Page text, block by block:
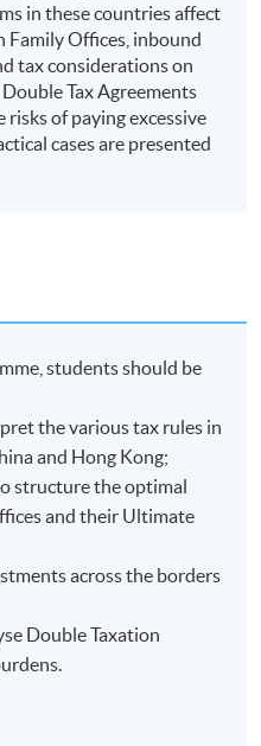
in these countries affect
Family Offices, inbound
tax considerations on
Tax Agreements
risks of paying excessive
cases are presented
students should be
the various tax rules in
and Hong Kong;
structure the optimal
and their Ultimate
across the borders
Double Taxation